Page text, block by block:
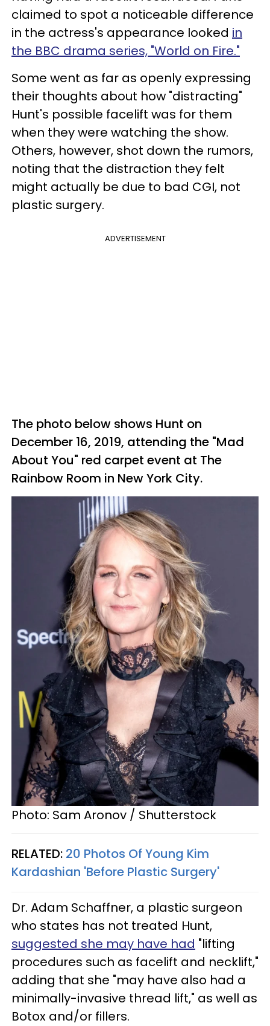
claimed to spot a noticeable difference
in the actress's appearance looked in
the BBC drama series, "World on Fire."
Some went as far as openly expressing
their thoughts about how "distracting"
Hunt's possible facelift was for them
when they were watching the show.
Others, however, shot down the rumors,
noting that the distraction they felt
might actually be due to bad CGI, not
plastic surgery.
ADVERTISEMENT
The photo below shows Hunt on
December 16, 2019, attending the "Mad
About You" red carpet event at The
Rainbow Room in New York City.
Photo: Sam Aronov / Shutterstock
RELATED: 20 Photos Of Young Kim
Kardashian 'Before Plastic Surgery'
Dr. Adam Schaffner, a plastic surgeon
who states has not treated Hunt,
suggested she may have had "lifting
procedures such as facelift and necklift,"
adding that she "may have also had a
minimally-invasive thread lift," as well as
Botox and/or fillers.